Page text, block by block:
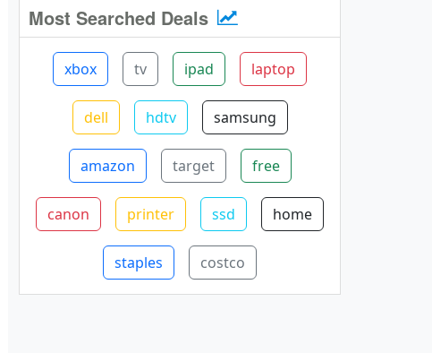
Most Searched Deals
xbox tv ipad laptop
dell hdtv samsung
amazon target free
canon printer ssd home
staples costco